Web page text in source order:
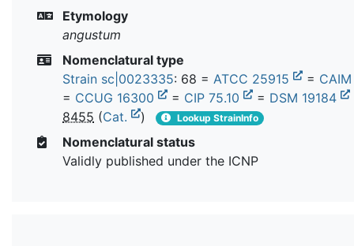
Etymology
angustum
Nomenclatural type
Strain sc|0023335: 68 = ATCC 25915 =
= CCUG 16300 = CIP 75.10 = DSM 19184
8455 (Cat. ) Lookup StrainInfo
Nomenclatural status
Validly published under the ICNP